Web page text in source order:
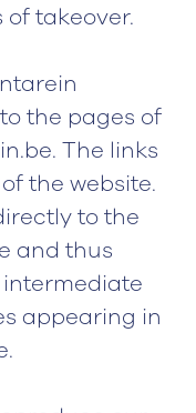
takeover.
the pages of
The links
the website.
to the
and thus
appearing in